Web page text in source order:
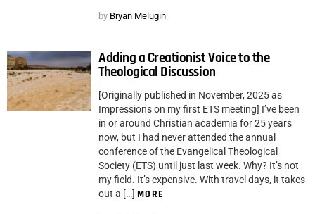
by Bryan Melugin
Adding a Creationist Voice to the
Theological Discussion
[Originally published in November, 2025 as
Impressions on my first ETS meeting] I’ve been
in or around Christian academia for 25 years
now, but I had never attended the annual
conference of the Evangelical Theological
Society (ETS) until just last week. Why? It’s not
my field. It’s expensive. With travel days, it takes
out a […] MORE